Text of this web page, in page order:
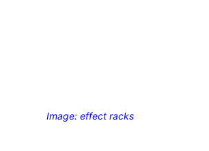
Image: effect racks